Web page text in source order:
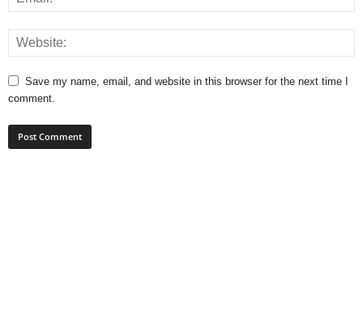
Save my name, email, and website in this browser for the next time I
comment.